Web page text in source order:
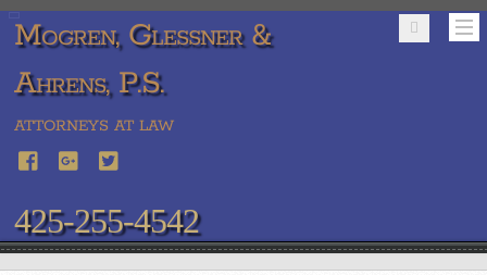
Mogren, Glessner &
Ahrens, P.S.
ATTORNEYS AT LAW
425-255-4542